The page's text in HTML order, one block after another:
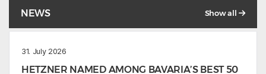
NEWS Show all
31. July 2026
HETZNER NAMED AMONG BAVARIA’S BEST 50